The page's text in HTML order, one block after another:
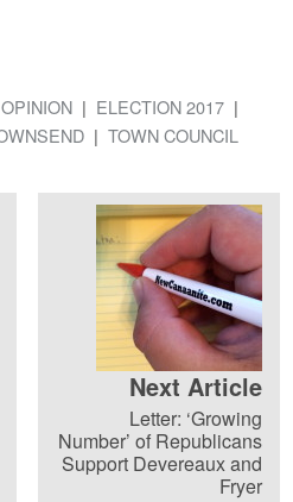
OPINION
ELECTION 2017
TOWN COUNCIL
Next Article
Letter: ‘Growing
Number’ of Republicans
Support Devereaux and
Fryer